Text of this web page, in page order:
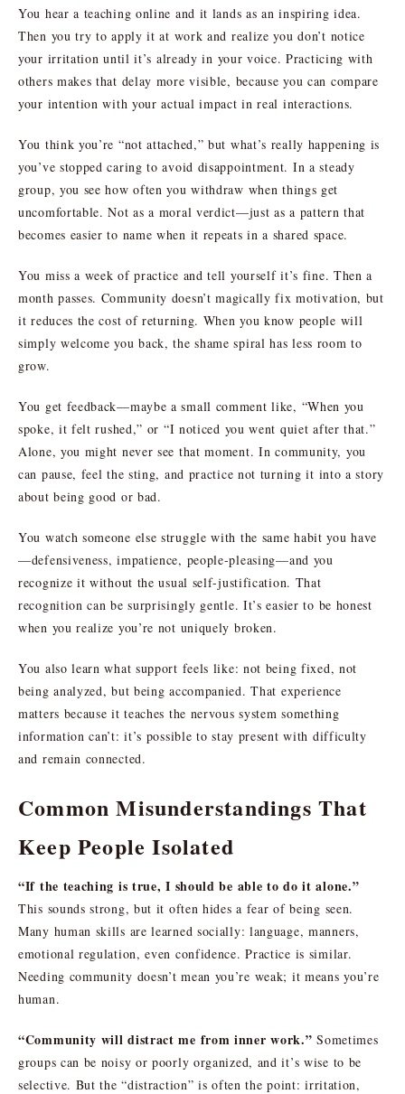
You hear a teaching online and it lands as an inspiring idea.
Then you try to apply it at work and realize you don’t notice
your irritation until it’s already in your voice. Practicing with
others makes that delay more visible, because you can compare
your intention with your actual impact in real interactions.
You think you’re “not attached,” but what’s really happening is
you’ve stopped caring to avoid disappointment. In a steady
group, you see how often you withdraw when things get
uncomfortable. Not as a moral verdict—just as a pattern that
becomes easier to name when it repeats in a shared space.
You miss a week of practice and tell yourself it’s fine. Then a
month passes. Community doesn’t magically fix motivation, but
it reduces the cost of returning. When you know people will
simply welcome you back, the shame spiral has less room to
grow.
You get feedback—maybe a small comment like, “When you
spoke, it felt rushed,” or “I noticed you went quiet after that.”
Alone, you might never see that moment. In community, you
can pause, feel the sting, and practice not turning it into a story
about being good or bad.
You watch someone else struggle with the same habit you have
—defensiveness, impatience, people-pleasing—and you
recognize it without the usual self-justification. That
recognition can be surprisingly gentle. It’s easier to be honest
when you realize you’re not uniquely broken.
You also learn what support feels like: not being fixed, not
being analyzed, but being accompanied. That experience
matters because it teaches the nervous system something
information can’t: it’s possible to stay present with difficulty
and remain connected.
Common Misunderstandings That
Keep People Isolated
“If the teaching is true, I should be able to do it alone.”
This sounds strong, but it often hides a fear of being seen.
Many human skills are learned socially: language, manners,
emotional regulation, even confidence. Practice is similar.
Needing community doesn’t mean you’re weak; it means you’re
human.
“Community will distract me from inner work.” Sometimes
groups can be noisy or poorly organized, and it’s wise to be
selective. But the “distraction” is often the point: irritation,